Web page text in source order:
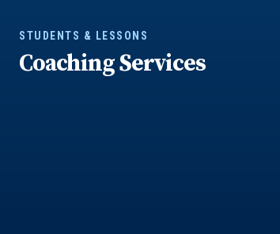
STUDENTS & LESSONS
Coaching Services